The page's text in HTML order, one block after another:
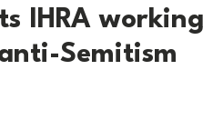
IHRA working
Semitism